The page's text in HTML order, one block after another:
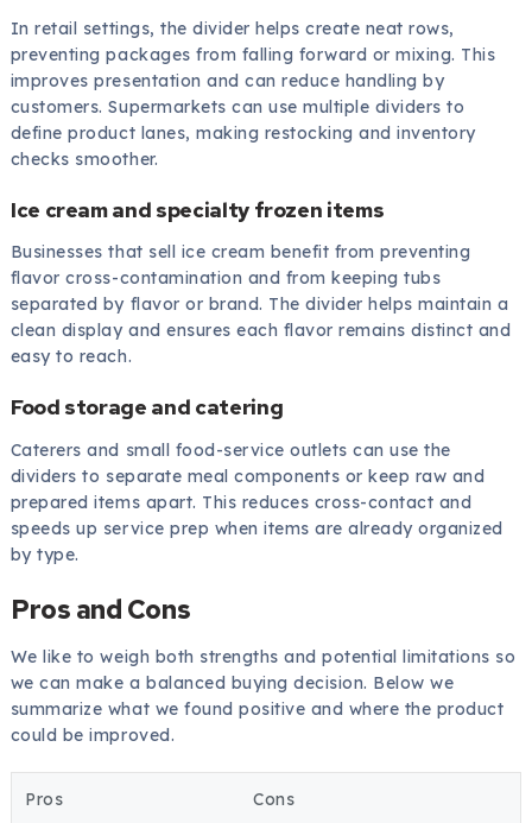
In retail settings, the divider helps create neat rows,
preventing packages from falling forward or mixing. This
improves presentation and can reduce handling by
customers. Supermarkets can use multiple dividers to
define product lanes, making restocking and inventory
checks smoother.
Ice cream and specialty frozen items
Businesses that sell ice cream benefit from preventing
flavor cross-contamination and from keeping tubs
separated by flavor or brand. The divider helps maintain a
clean display and ensures each flavor remains distinct and
easy to reach.
Food storage and catering
Caterers and small food-service outlets can use the
dividers to separate meal components or keep raw and
prepared items apart. This reduces cross-contact and
speeds up service prep when items are already organized
by type.
Pros and Cons
We like to weigh both strengths and potential limitations so
we can make a balanced buying decision. Below we
summarize what we found positive and where the product
could be improved.
Pros Cons